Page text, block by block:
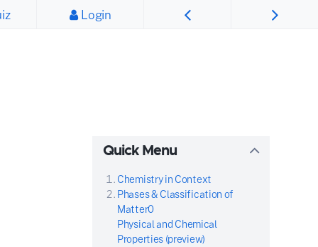
Login
Quick Menu
Chemistry in Context
Phases & Classification of
Matter0
Physical and Chemical
Properties (preview)